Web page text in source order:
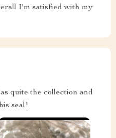
I'm satisfied with my
quite the collection and
seal!